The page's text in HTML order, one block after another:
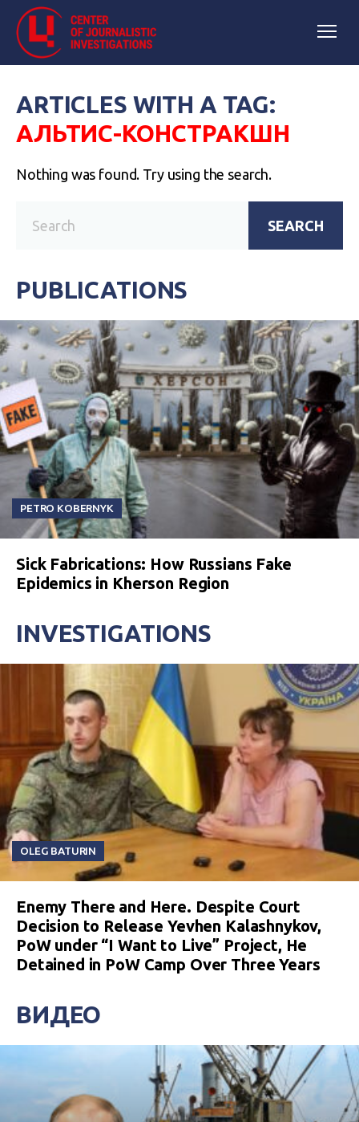
ARTICLES WITH A TAG:
АЛЬТИС-КОНСТРАКШН
Nothing was found. Try using the search.
SEARCH
PUBLICATIONS
PETRO KOBERNYK
Sick Fabrications: How Russians Fake
Epidemics in Kherson Region
INVESTIGATIONS
OLEG BATURIN
Enemy There and Here. Despite Court
Decision to Release Yevhen Kalashnykov,
PoW under “I Want to Live” Project, He
Detained in PoW Camp Over Three Years
ВИДЕО